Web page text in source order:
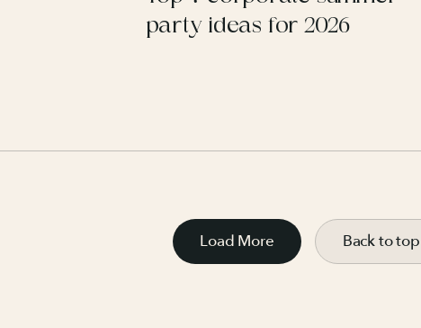
party ideas for 2026
Load More Back to top